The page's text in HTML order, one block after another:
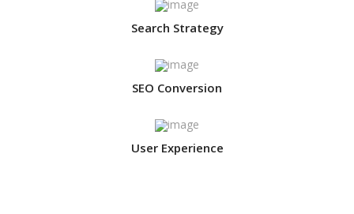
Search Strategy
SEO Conversion
User Experience